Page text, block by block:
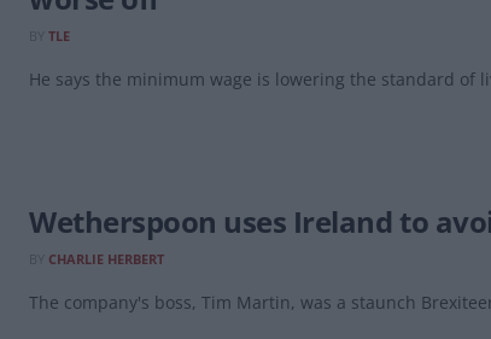
TLE
He says the minimum wage is lowering the standard of
Wetherspoon uses Ireland to
CHARLIE HERBERT
The company's boss, Tim Martin, was a staunch